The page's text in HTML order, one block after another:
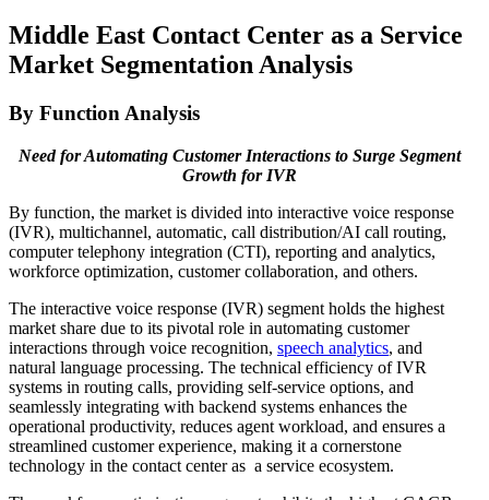
Middle East Contact Center as a Service
Market Segmentation Analysis
By Function Analysis
Need for Automating Customer Interactions to Surge Segment
Growth for IVR
By function, the market is divided into interactive voice response
(IVR), multichannel, automatic, call distribution/AI call routing,
computer telephony integration (CTI), reporting and analytics,
workforce optimization, customer collaboration, and others.
The interactive voice response (IVR) segment holds the highest
market share due to its pivotal role in automating customer
interactions through voice recognition, speech analytics, and
natural language processing. The technical efficiency of IVR
systems in routing calls, providing self-service options, and
seamlessly integrating with backend systems enhances the
operational productivity, reduces agent workload, and ensures a
streamlined customer experience, making it a cornerstone
technology in the contact center as a service ecosystem.